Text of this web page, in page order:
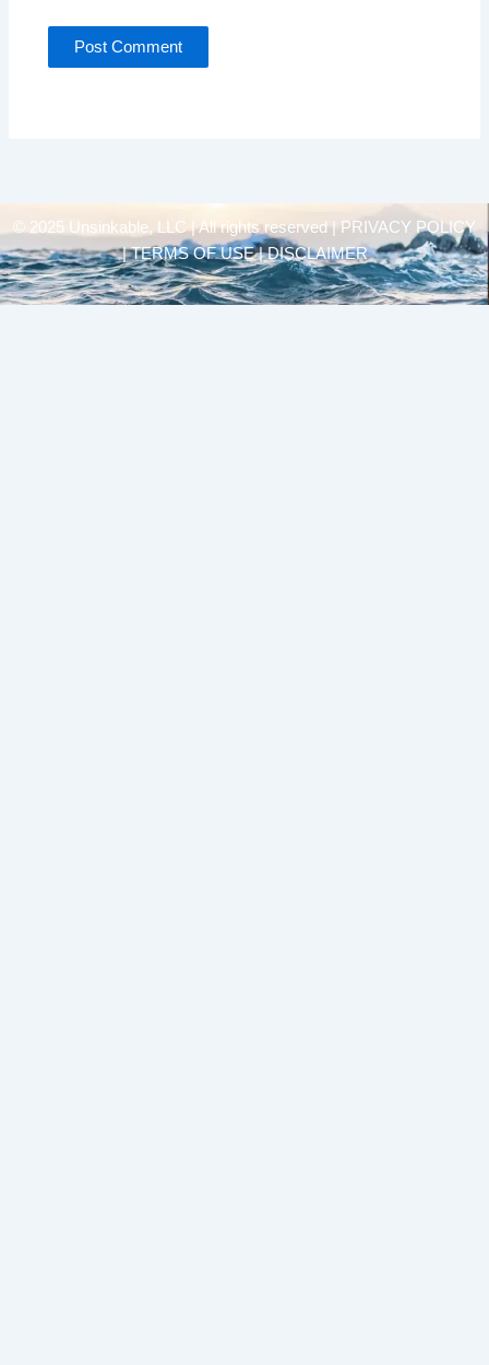
© 2025 Unsinkable, LLC | All rights reserved |
PRIVACY POLICY
| TERMS OF USE | DISCLAIMER